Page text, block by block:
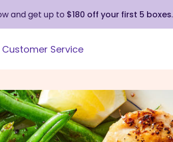
and get up to $180 off your first 5 boxes.
Customer Service